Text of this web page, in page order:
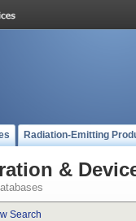
Radiation-Emitting
&
Search